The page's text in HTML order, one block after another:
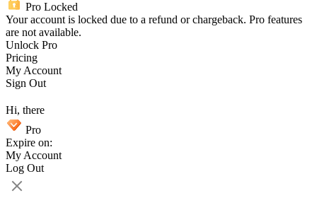
Pro Locked
Your account is locked due to a refund or chargeback. Pro features
are not available.
Unlock Pro
Pricing
My Account
Sign Out
Hi, there
Pro
Expire on:
My Account
Log Out